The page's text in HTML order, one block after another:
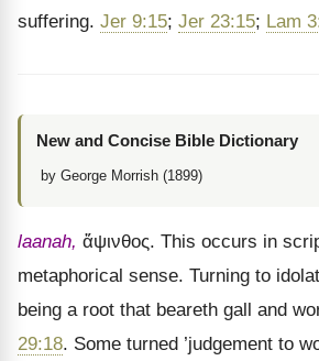
suffering. Jer 9:15; Jer 23:15; Lam
New and Concise Bible Dictionary
by George Morrish (1899)
laanah, ἄψινθος. This occurs in
metaphorical sense. Turning to
being a root that beareth gall and
29:18. Some turned ’judgement to